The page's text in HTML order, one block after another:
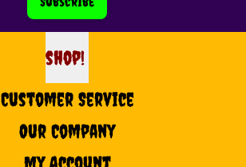
shop!
shop
Customer Service
Our Company